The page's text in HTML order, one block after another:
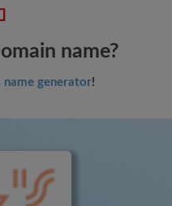
name?
name generator!